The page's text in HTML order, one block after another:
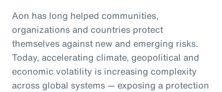
Aon has long helped communities,
organizations and countries protect
themselves against new and emerging risks.
Today, accelerating climate, geopolitical and
economic volatility is increasing complexity
across global systems — exposing a protection